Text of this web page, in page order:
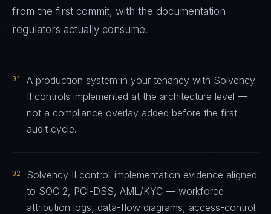
from the first commit, with the documentation
regulators actually consume.
01
A production system in your tenancy with Solvency
II controls implemented at the architecture level —
not a compliance overlay added before the first
audit cycle.
02
Solvency II control-implementation evidence aligned
to SOC 2, PCI-DSS, AML/KYC — workforce
attribution logs, data-flow diagrams, access-control